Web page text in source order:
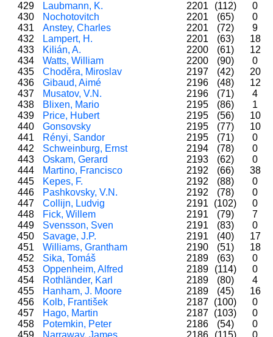
429
Laubmann, K. 2201 (112)
0
430
Nochotovitch 2201 (65)
0
431
Anstey, Charles 2201 (72)
9
432
Lampert, H. 2201 (63)
18
433
Kilián, A. 2200 (61)
12
434
Watts, William 2200 (90)
0
435
Choděra, Miroslav 2197 (42)
20
436
Gibaud, Aimé 2196 (48)
12
437
Musatov, V.N. 2196 (71)
4
438
Blixen, Mario 2195 (86)
1
439
Price, Hubert 2195 (56)
10
440
Gonsovsky 2195 (77)
10
441
Rényi, Sandor 2195 (71)
0
442
Schweinburg, Ernst 2194 (78)
0
443
Oskam, Gerard 2193 (62)
0
444
Martino, Francisco 2192 (66)
38
445
Kepes, F. 2192 (88)
0
446
Pashkovsky, V.N. 2192 (78)
0
447
Collijn, Ludvig 2191 (102)
0
448
Fick, Willem 2191 (79)
7
449
Svensson, Sven 2191 (83)
0
450
Savage, J.P. 2191 (40)
17
451
Williams, Grantham 2190 (51)
18
452
Sika, Tomáš 2189 (63)
0
453
Oppenheim, Alfred 2189 (114)
0
454
Rothländer, Karl 2189 (80)
4
455
Hanham, J. Moore 2189 (45)
16
456
Kolb, František 2187 (100)
0
457
Hago, Martin 2187 (103)
0
458
Potemkin, Peter 2186 (54)
0
459
Narraway, James 2186 (115)
0